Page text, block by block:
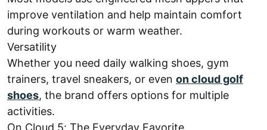
improve ventilation and help maintain comfort
during workouts or warm weather.
Versatility
Whether you need daily walking shoes, gym
trainers, travel sneakers, or even on cloud golf
shoes, the brand offers options for multiple
activities.